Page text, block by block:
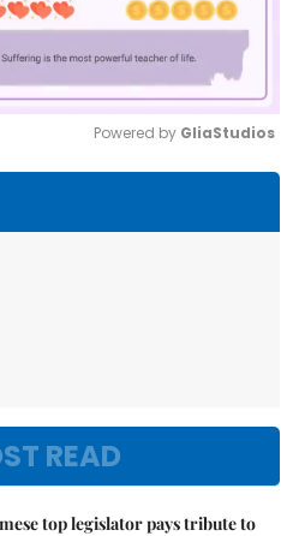
Powered by GliaStudios
READ
top legislator pays tribute to